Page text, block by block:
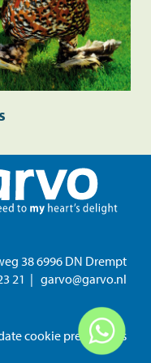
38 6996 DN Drempt
21
garvo@garvo.nl
cookie preferences